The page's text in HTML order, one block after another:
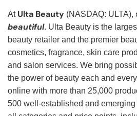
At Ulta Beauty (NASDAQ: ULTA),
beautiful. Ulta Beauty is the
beauty retailer and the premier
cosmetics, fragrance, skin care
and salon services. We bring
the power of beauty each and
online with more than 25,000
500 well-established and